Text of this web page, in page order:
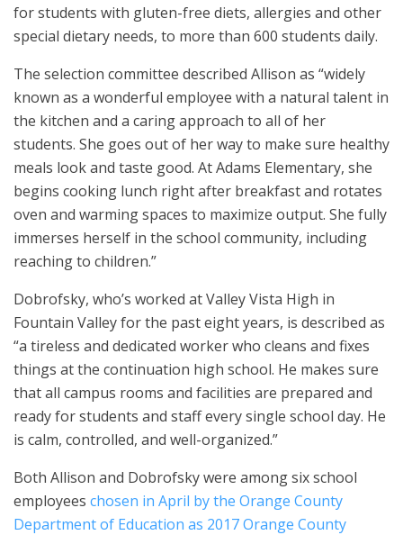
for students with gluten-free diets, allergies and other
special dietary needs, to more than 600 students daily.
The selection committee described Allison as “widely
known as a wonderful employee with a natural talent in
the kitchen and a caring approach to all of her
students. She goes out of her way to make sure healthy
meals look and taste good. At Adams Elementary, she
begins cooking lunch right after breakfast and rotates
oven and warming spaces to maximize output. She fully
immerses herself in the school community, including
reaching to children.”
Dobrofsky, who’s worked at Valley Vista High in
Fountain Valley for the past eight years, is described as
“a tireless and dedicated worker who cleans and fixes
things at the continuation high school. He makes sure
that all campus rooms and facilities are prepared and
ready for students and staff every single school day. He
is calm, controlled, and well-organized.”
Both Allison and Dobrofsky were among six school
employees chosen in April by the Orange County
Department of Education as 2017 Orange County